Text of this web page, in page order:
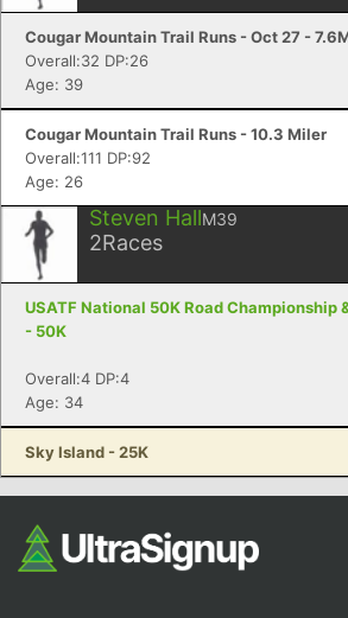
Cougar Mountain Trail Runs - Oct 27 -
Overall:32 DP:26
Age: 39
Cougar Mountain Trail Runs - 10.3 Miler
Overall:111 DP:92
Age: 26
Steven HallM39
2Races
USATF National 50K Road Championship
- 50K
Overall:4 DP:4
Age: 34
Sky Island - 25K